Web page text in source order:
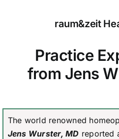
raum&zeit
Practice
from Jens
The world renowned
Jens Wurster, MD reported